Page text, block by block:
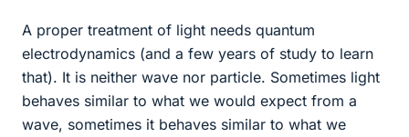
A proper treatment of light needs quantum
electrodynamics (and a few years of study to learn
that). It is neither wave nor particle. Sometimes light
behaves similar to what we would expect from a
wave, sometimes it behaves similar to what we